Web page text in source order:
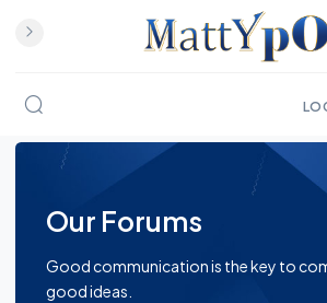
Skip to content
Our Forums
Good communication is the key to
good ideas.